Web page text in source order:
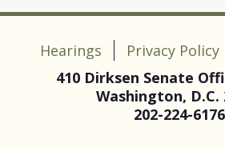
Hearings Privacy Policy
410 Dirksen Senate
Washington, D.C.
202-224-6176